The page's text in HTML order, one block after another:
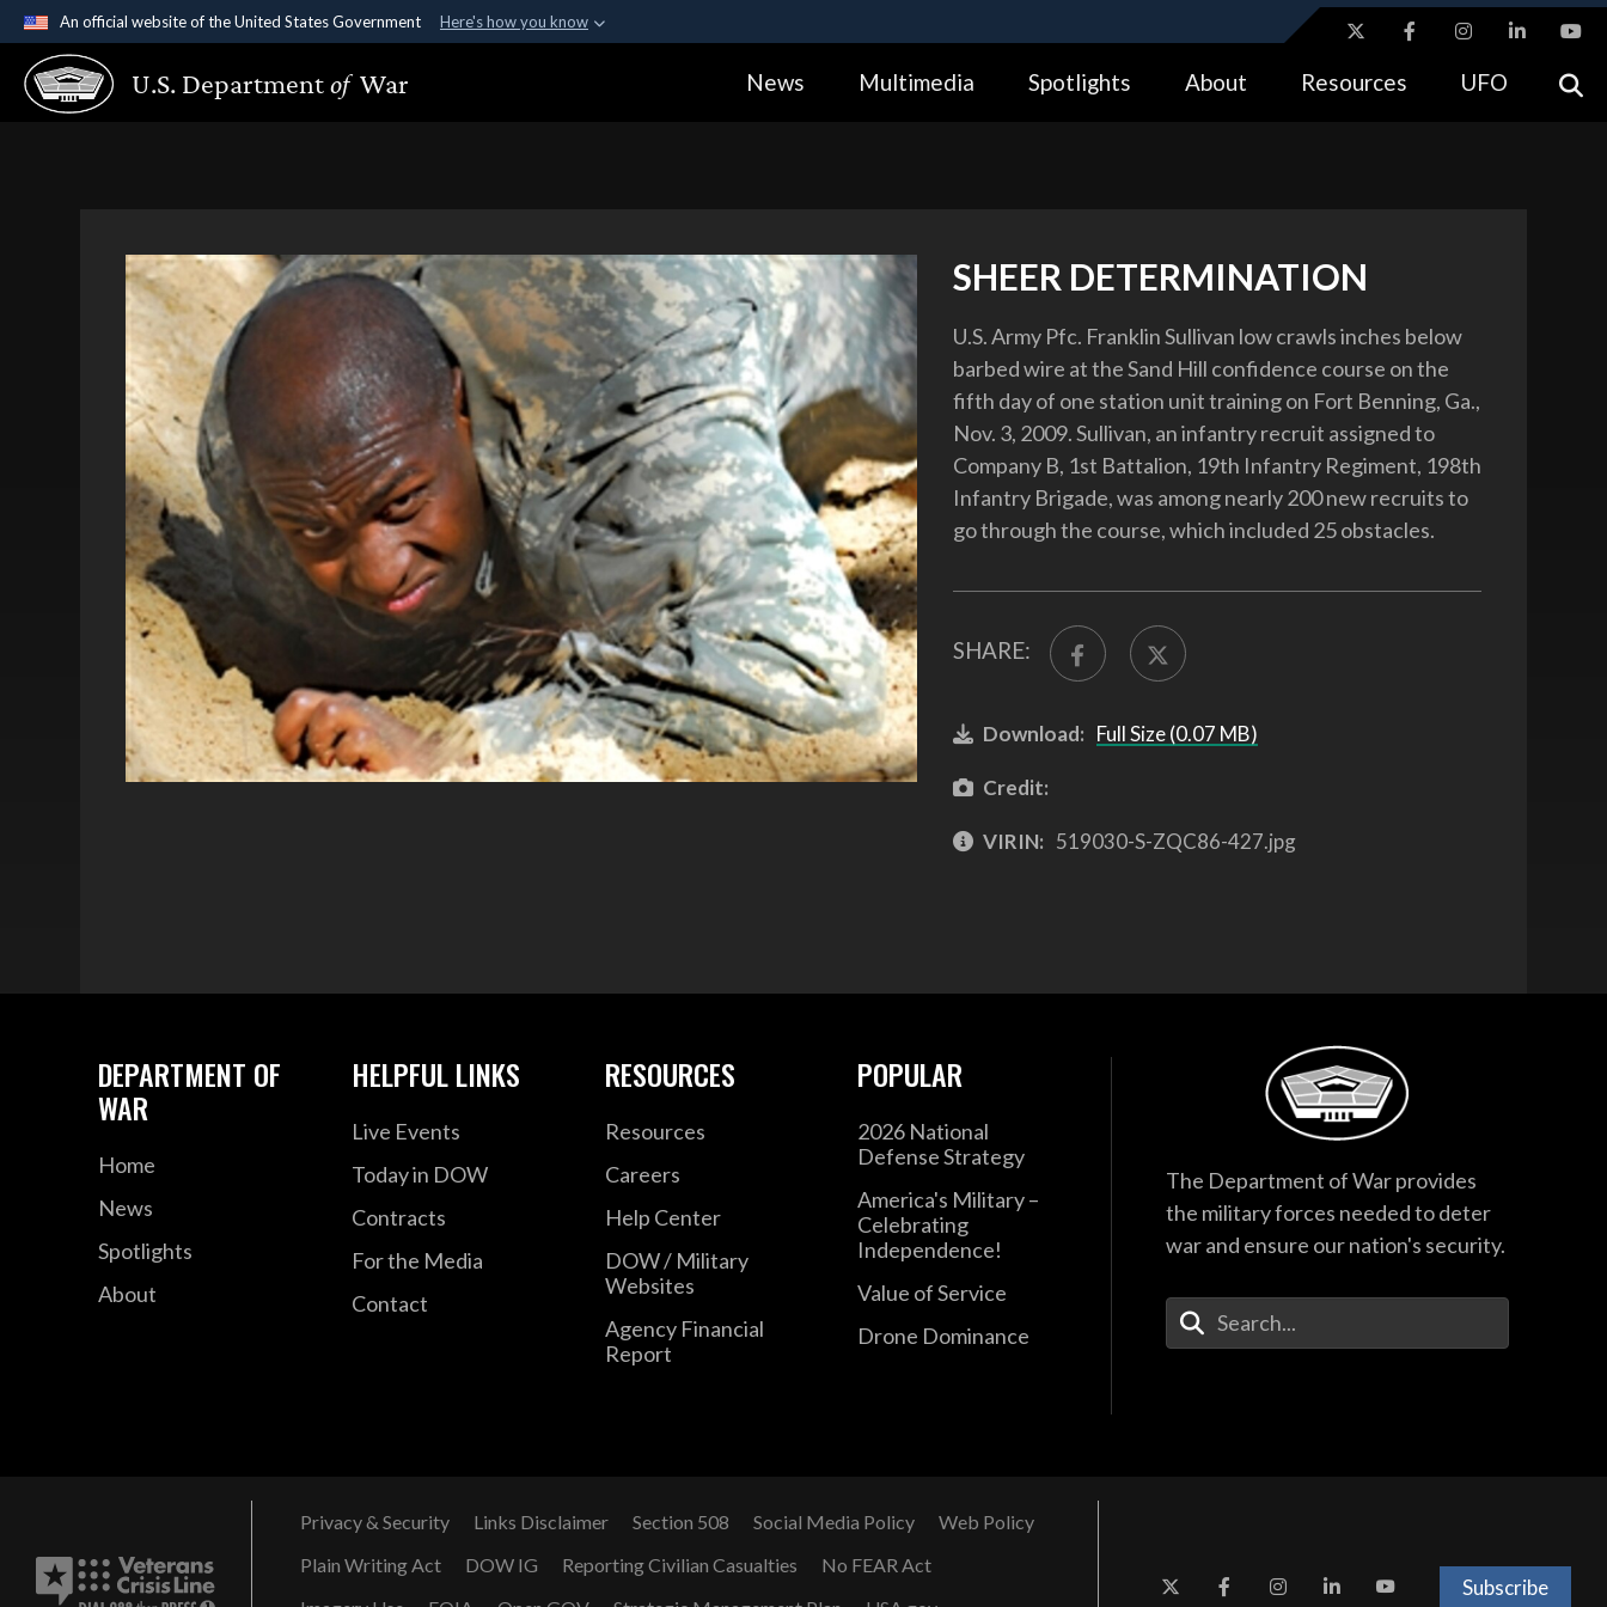
An official website of the United States Government Here's how you know
Official websites use .gov
A.gov website belongs to an official government organization in the United
Alock ( https://means you’ve safely connected to the .gov website.
U.S. Departmentof War News Multimedia Spotlights About Resources UFO
SHEER DETERMINATION
U.S. Army Pfc. Franklin Sullivan low crawls inches below
barbed wire at the Sand Hill confidence course on the
fifth day of one station unit training on Fort Benning, Ga.,
Nov. 3, 2009. Sullivan, an infantry recruit assigned to
Company B, 1st Battalion, 19th Infantry Regiment, 198th
Infantry Brigade, was among nearly 200 new recruits to
go through the course, which included 25 obstacles.
SHARE:
Download: Full Size (0.07 MB)
Credit:
VIRIN: 519030-S-ZQC86-427.jpg
DEPARTMENT OF
WAR
Home
News
Spotlights
About
HELPFUL LINKS
Live Events
Today in DOW
Contracts
For the Media
Contact
RESOURCES
Resources
Careers
Help Center
DOW / Military
Websites
Agency Financial
Report
POPULAR
2026 National
Defense Strategy
America's Military –
Celebrating
Independence!
Value of Service
Drone Dominance
The Department of War provides
the military forces needed to deter
war and ensure our nation's security.
Enter Your Search Terms
Privacy & Security Links Disclaimer Section 508 Social Media Policy
Web Policy
Plain Writing Act
DOW IG Reporting Civilian Casualties
No FEAR Act
Subscribe